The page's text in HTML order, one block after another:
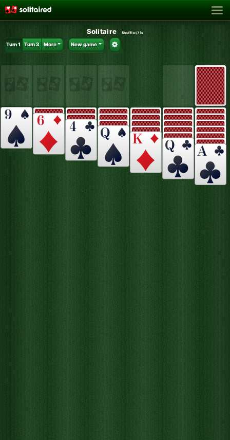
Solitaire Shuffle://1s
Turn 1 Turn 3 More New game